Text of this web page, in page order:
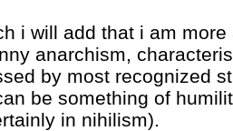
i will add that i am
anarchism,
by most recognized
be something of
in nihilism).